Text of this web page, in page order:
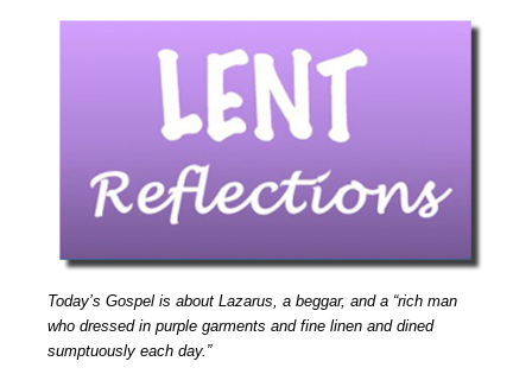
Today’s Gospel is about Lazarus, a beggar, and a “rich man
who dressed in purple garments and fine linen and dined
sumptuously each day.”